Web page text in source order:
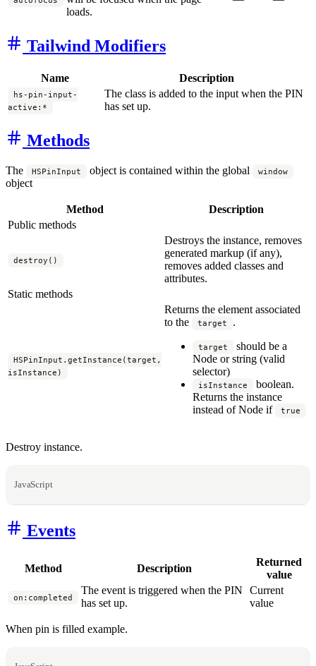
loads.
Tailwind Modifiers
Name Description
hs-pin-input-
active:*
The class is added to the input when the PIN
has set up.
Methods
The HSPinInput object is contained within the global window
object
Method
Description
Public methods
destroy()
Destroys the instance, removes
generated markup (if any),
removes added classes and
attributes.
Static methods
HSPinInput.getInstance(target,
isInstance)
Returns the element associated
to the
target .
target
should be a
Node or string (valid
selector)
isInstance
boolean.
Returns the instance
instead of Node if
true
Destroy instance.
JavaScript
Events
Method Description
Returned
value
on:completed
The event is triggered when the PIN
has set up.
Current
value
When pin is filled example.